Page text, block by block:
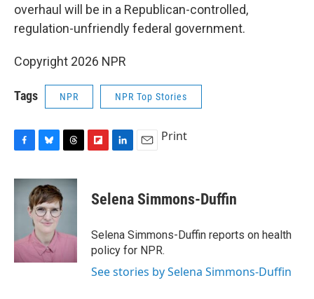
overhaul will be in a Republican-controlled,
regulation-unfriendly federal government.
Copyright 2026 NPR
Tags NPR NPR Top Stories
c
k
u
e
s
k
y
r
e
s
p
b
a
r
d
k
e
I
n
i
l
Print
Selena Simmons-Duffin
Selena Simmons-Duffin reports on health
policy for NPR.
See stories by Selena Simmons-Duffin